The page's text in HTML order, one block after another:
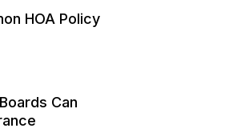
HOA Policy
Damage in Common
Can